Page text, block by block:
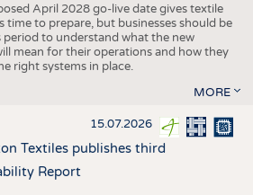
April 2028 go-live date gives textile
time to prepare, but businesses should be
period to understand what the new
mean for their operations and how they
right systems in place.
MORE
15.07.2026
Textiles publishes third
Report